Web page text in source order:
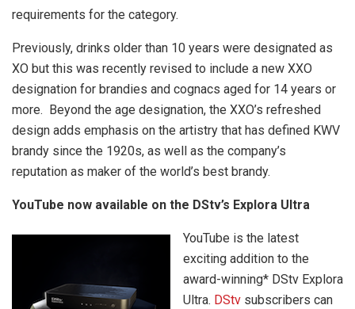
requirements for the category.
Previously, drinks older than 10 years were designated as
XO but this was recently revised to include a new XXO
designation for brandies and cognacs aged for 14 years or
more. Beyond the age designation, the XXO’s refreshed
design adds emphasis on the artistry that has defined KWV
brandy since the 1920s, as well as the company’s
reputation as maker of the world’s best brandy.
YouTube now available on the DStv’s Explora Ultra
YouTube is the latest
exciting addition to the
award-winning* DStv Explora
Ultra. DStv subscribers can